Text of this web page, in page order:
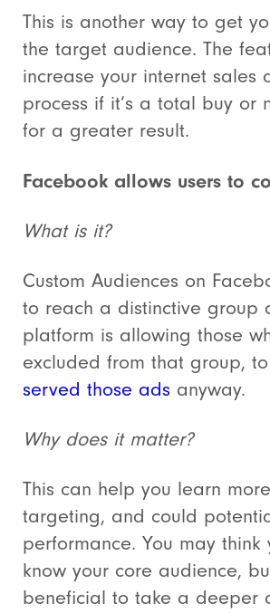
This is another way to get
the target audience. The
increase your internet sales
process if it’s a total buy or
for a greater result.
Facebook allows users to
What is it?
Custom Audiences on
to reach a distinctive group
platform is allowing those
excluded from that group, to
served those ads anyway.
Why does it matter?
This can help you learn
targeting, and could
performance. You may
know your core audience,
beneficial to take a deeper